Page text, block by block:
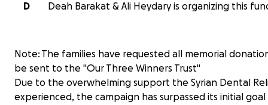
D
Deah Barakat & Ali Heydary is organizing this
Note: The families have requested all memorial
be sent to the "Our Three Winners Trust"
Due to the overwhelming support the Syrian Dental
experienced, the campaign has surpassed its initial goal